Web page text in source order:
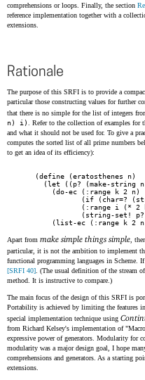
comprehensions or loops. Finally, the section
reference implementation together with a
extensions.
Rationale
The purpose of this SRFI is to provide a
particular those constructing values for further
that there is no simple for the list of integers
n) i)
. Refer to the collection of examples for
and what it should not be used for. To give a
computes the sorted list of all prime numbers
to get an idea of its efficiency):
(define (eratosthenes
(let ((p? (make-string n
    (do-ec (:range k 2 n)
(if (char=?
(:range i (* 2
(string-set!
(list-ec (:range k 2
Apart from make simple things simple ,
particular, it is not the ambition to implement
functional programming languages in Scheme.
[SRFI 40] . (The usual definition of the stream
method. It is instructive to compare.)
The main focus of the design of this SRFI is
Portability is achieved by limiting the features
special implementation technique using
from Richard Kelsey's implementation of
expressive power of generators. Modularity for
modularity was a major design goal, I hope
comprehensions and generators. As a starting
extensions.